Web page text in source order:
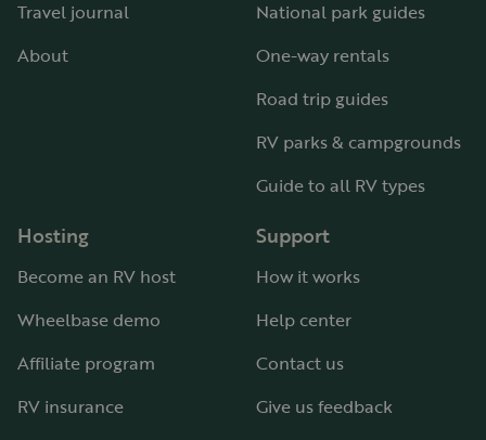
Travel journal
About
National park guides
One-way rentals
Road trip guides
RV parks & campgrounds
Guide to all RV types
Hosting
Become an RV host
Wheelbase demo
Affiliate program
RV insurance
Support
How it works
Help center
Contact us
Give us feedback